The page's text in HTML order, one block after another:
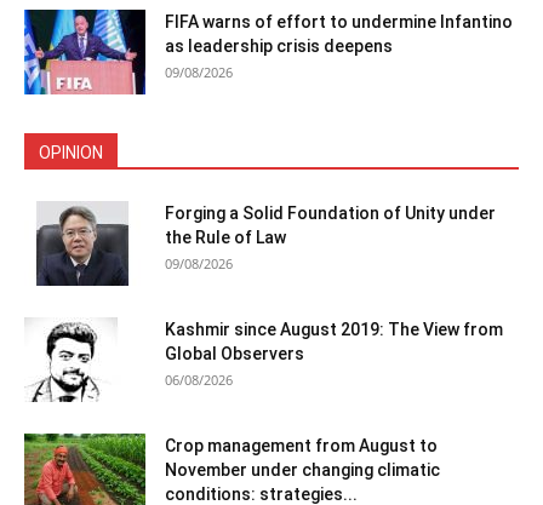
FIFA warns of effort to undermine Infantino
as leadership crisis deepens
09/08/2026
OPINION
Forging a Solid Foundation of Unity under
the Rule of Law
09/08/2026
Kashmir since August 2019: The View from
Global Observers
06/08/2026
Crop management from August to
November under changing climatic
conditions: strategies...